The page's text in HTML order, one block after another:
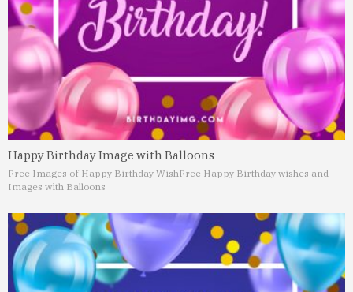
Happy Birthday Image with Balloons
Free Images of Happy Birthday WishFree Happy Birthday wishes and
Images with Balloons